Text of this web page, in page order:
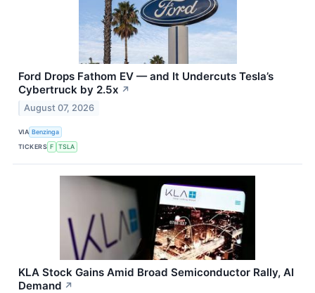
Ford Drops Fathom EV — and It Undercuts Tesla’s
Cybertruck by 2.5x ↗
August 07, 2026
VIA Benzinga
TICKERS F TSLA
KLA Stock Gains Amid Broad Semiconductor Rally, AI
Demand ↗